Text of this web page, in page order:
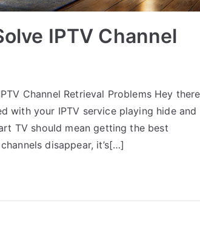
IPTV Channel
Channel Retrieval Problems Hey
with your IPTV service playing hide and
TV should mean getting the best
disappear, it’s[…]